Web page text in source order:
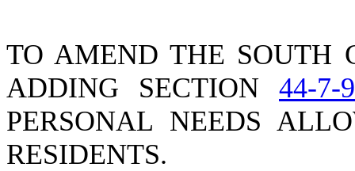
TO AMEND THE SOUTH
ADDING SECTION 44-7-
PERSONAL NEEDS
RESIDENTS.